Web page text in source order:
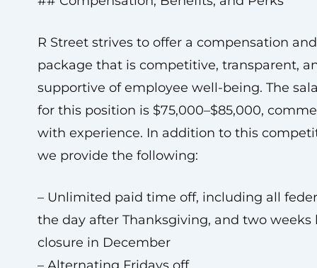
R Street strives to offer a compensation
package that is competitive, transparent,
supportive of employee well-being. The
for this position is $75,000–$85,000,
with experience. In addition to this
we provide the following:
– Unlimited paid time off, including all
the day after Thanksgiving, and two weeks
closure in December